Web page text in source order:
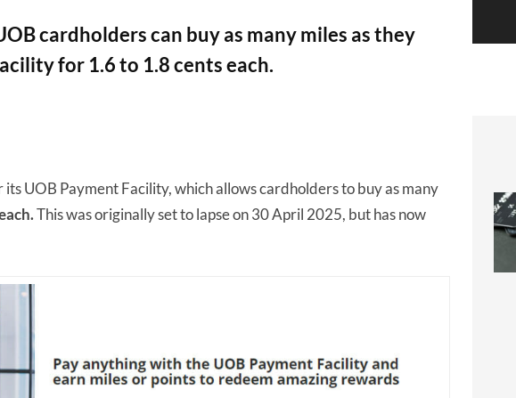
cardholders can buy as many miles as they
for 1.6 to 1.8 cents each.
UOB Payment Facility, which allows cardholders to buy as many
This was originally set to lapse on 30 April 2025, but has now